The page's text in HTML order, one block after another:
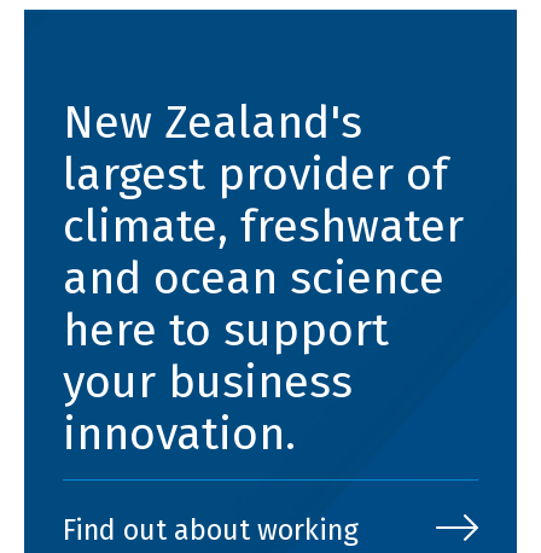
New Zealand's
largest provider of
climate, freshwater
and ocean science
here to support
your business
innovation.
Find out about working